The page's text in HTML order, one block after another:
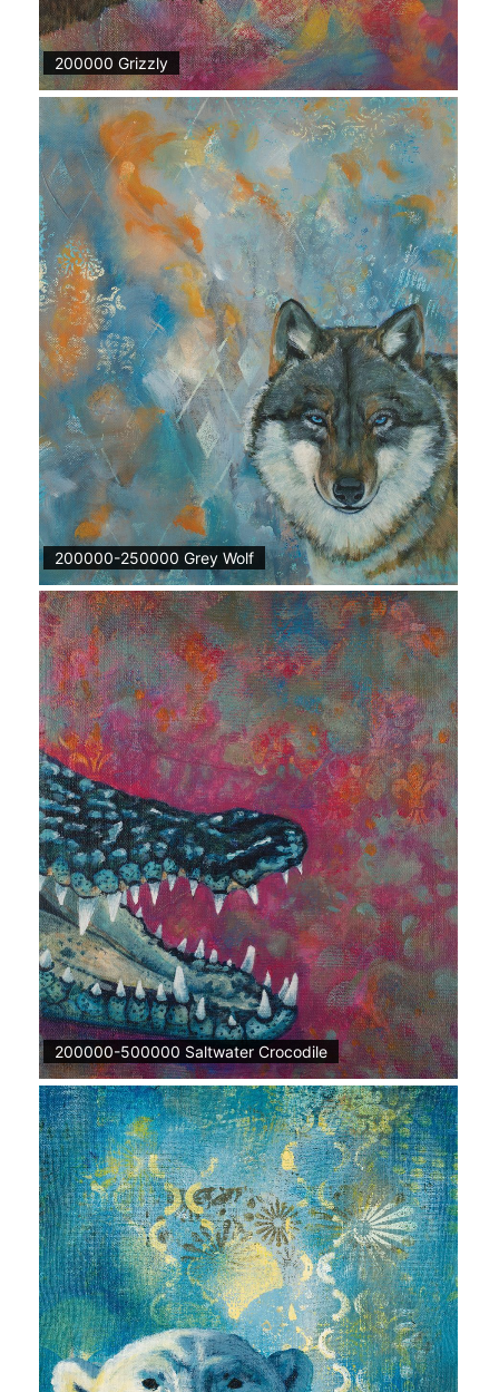
200000 Grizzly
200000-250000 Grey Wolf
200000-500000 Saltwater Crocodile